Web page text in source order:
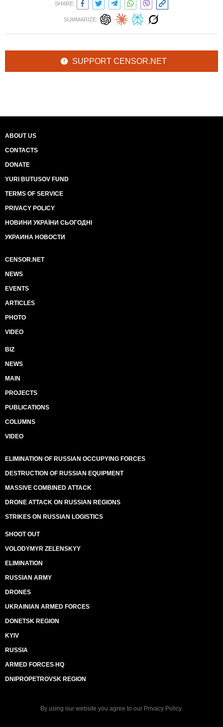
SHARE:
SUMMARIZE:
SUPPORT CENSOR.NET
ABOUT US
CONTACTS
DONATE
YURI BUTUSOV FUND
TERMS OF SERVICE
PRIVACY POLICY
НОВИНИ УКРАЇНИ СЬОГОДНІ
УКРАИНА НОВОСТИ
CENSOR.NET
NEWS
EVENTS
ARTICLES
PHOTO
VIDEO
BIZ
NEWS
MAIN
PROJECTS
PUBLICATIONS
COLUMNS
VIDEO
ELIMINATION OF RUSSIAN OCCUPYING FORCES
DESTRUCTION OF RUSSIAN EQUIPMENT
MASSIVE COMBINED ATTACK
DRONE ATTACK ON RUSSIAN REGIONS
STRIKES ON RUSSIAN LOGISTICS
SHOOT OUT
VOLODYMYR ZELENSKYY
ELIMINATION
RUSSIAN ARMY
DRONES
UKRAINIAN ARMED FORCES
DONETSK REGION
KYIV
RUSSIA
ARMED FORCES HQ
DNIPROPETROVSK REGION
By using our website you agree to our Privacy Policy.